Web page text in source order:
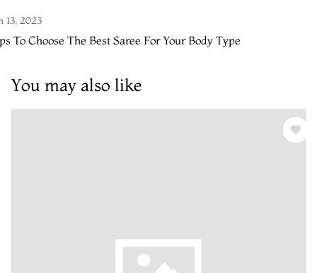
13, 2023
To Choose The Best Saree For Your Body Type
You may also like